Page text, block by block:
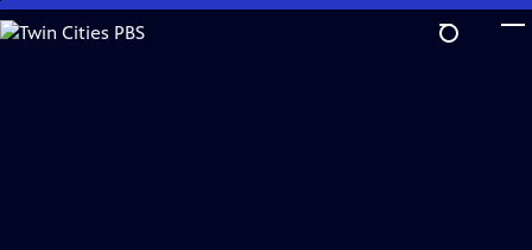
Skip
to